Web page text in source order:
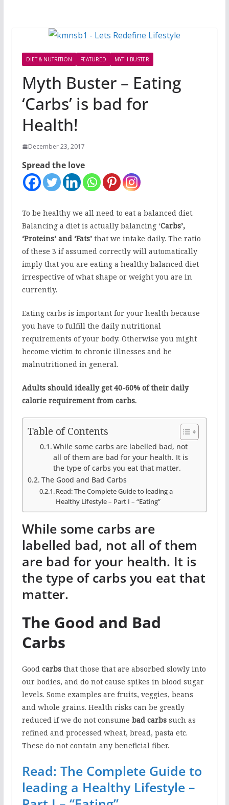
DIET & NUTRITION FEATURED MYTH BUSTER
Myth Buster – Eating
‘Carbs’ is bad for
Health!
December 23, 2017
Spread the love
To be healthy we all need to eat a balanced diet.
Balancing a diet is actually balancing ‘Carbs’,
‘Proteins’ and ‘Fats’that we intake daily. The ratio
of these 3 if assumed correctly will automatically
imply that you are eating a healthy balanced diet
irrespective of what shape or weight you are in
currently.
Eating carbs is important for your health because
you have to fulfill the daily nutritional
requirements of your body. Otherwise you might
become victim to chronic illnesses and be
malnutritioned in general.
Adults should ideally get 40-60% of their daily
calorie requirement from carbs.
Table of Contents
While some carbs are labelled bad, not
all of them are bad for your health. It is
the type of carbs you eat that matter.
The Good and Bad Carbs
Read: The Complete Guide to leading a
Healthy Lifestyle – Part I – “Eating”
While some carbs are
labelled bad, not all of them
are bad for your health. It is
the type of carbs you eat that
matter.
The Good and Bad
Carbs
Good carbsthat those that are absorbed slowly into
our bodies, and do not cause spikes in blood sugar
levels. Some examples are fruits, veggies, beans
and whole grains. Health risks can be greatly
reduced if we do not consume bad carbssuch as
refined and processed wheat, bread, pasta etc.
These do not contain any beneficial fiber.
Read: The Complete Guide to
leading a Healthy Lifestyle –